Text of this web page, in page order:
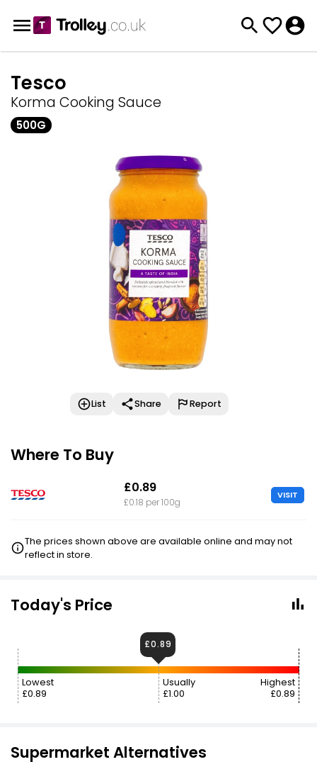
Tesco
Korma Cooking Sauce
500G
List Share Report
Where To Buy
£0.89
£0.18 per 100g
VISIT
The prices shown above are available online and may not
reflect in store.
Today's Price
Lowest
£0.89
Usually
£1.00
Highest
£0.89
£0.89
Supermarket Alternatives